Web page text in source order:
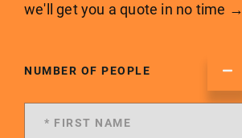
we'll get you a quote in no time →
NUMBER OF PEOPLE